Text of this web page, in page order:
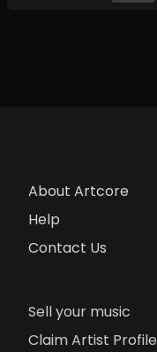
About Artcore
Help
Contact Us
Sell your music
Claim Artist Profile